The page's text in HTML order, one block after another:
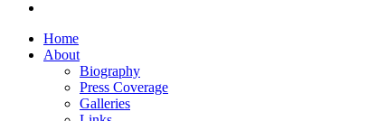
Home
About
Biography
Press Coverage
Galleries